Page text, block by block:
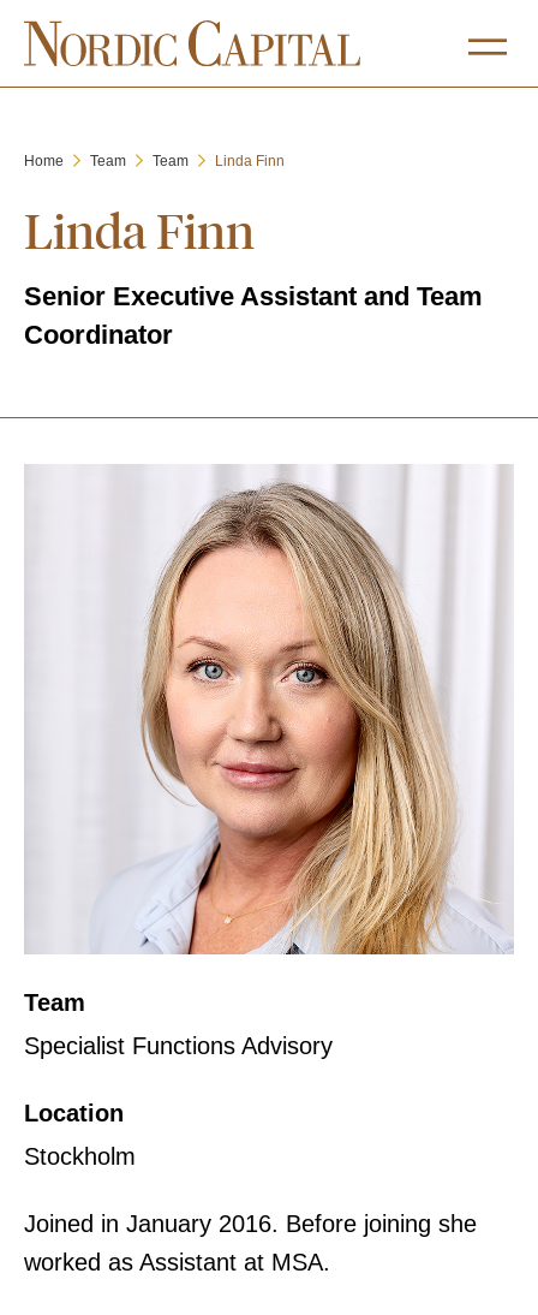
Home Team Team Linda Finn
Linda Finn
Senior Executive Assistant and Team
Coordinator
Team
Specialist Functions Advisory
Location
Stockholm
Joined in January 2016. Before joining she
worked as Assistant at MSA.